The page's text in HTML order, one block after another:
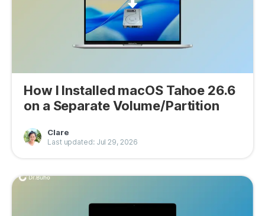
How I Installed macOS Tahoe 26.6
on a Separate Volume/Partition
Clare
Last updated: Jul 29, 2026